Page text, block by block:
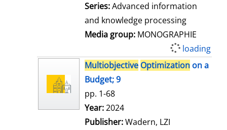
Series:Advanced information
and knowledge processing
Media group: MONOGRAPHIE
loading
Multiobjective Optimization on a
Budget; 9
pp. 1-68
Search for this author
Year:2024
Publisher:Wadern, LZI